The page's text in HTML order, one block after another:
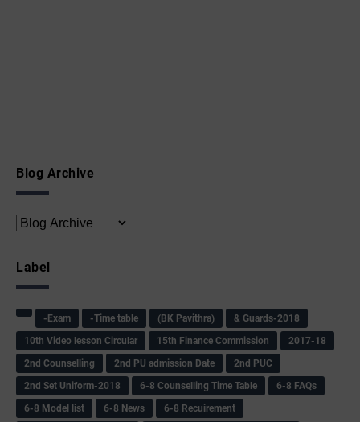
Blog Archive
Label
-Exam -Time table (BK Pavithra)
& Guards-2018
10th Video lesson Circular
15th Finance Commission
2017-18
2nd Counselling
2nd PU admission Date
2nd PUC
2nd Set Uniform-2018
6-8 Counselling Time Table
6-8 FAQs
6-8 Model list
6-8 News
6-8 Recuirement